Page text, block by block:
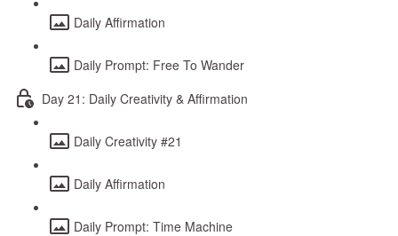
Daily Affirmation
Daily Prompt: Free To Wander
Day 21: Daily Creativity & Affirmation
Daily Creativity #21
Daily Affirmation
Daily Prompt: Time Machine